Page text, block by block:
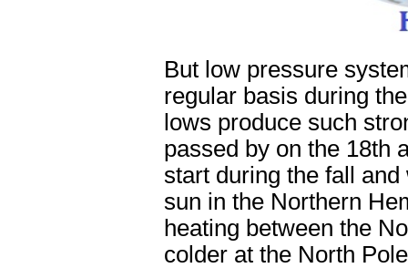
But low pressure
regular basis during
lows produce such
passed by on the 18th
start during the fall
sun in the Northern
heating between the
colder at the North